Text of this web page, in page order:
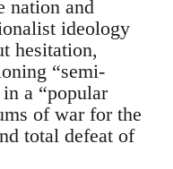
nation and
ideology
hesitation,
“semi-
a “popular
of war for the
total defeat of